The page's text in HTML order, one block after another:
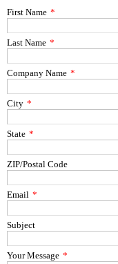
First Name *
Last Name *
Company Name *
City *
State *
ZIP/Postal Code
Email *
Subject
Your Message *